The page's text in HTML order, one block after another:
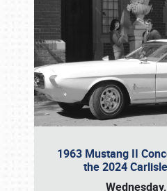
1963 Mustang II
the 2024